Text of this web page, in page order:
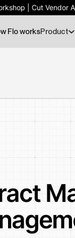
| Cut Vendor
| Cut Vendor
Flo worksProduct